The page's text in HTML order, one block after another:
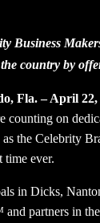
Business
the country by
Fla. – April 22,
counting on
the Celebrity
time ever.
in Dicks,
and partners in